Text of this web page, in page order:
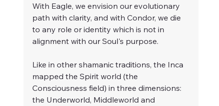
With Eagle, we envision our evolutionary
path with clarity, and with Condor, we die
to any role or identity which is not in
alignment with our Soul's purpose.
Like in other shamanic traditions, the Inca
mapped the Spirit world (the
Consciousness field) in three dimensions:
the Underworld, Middleworld and